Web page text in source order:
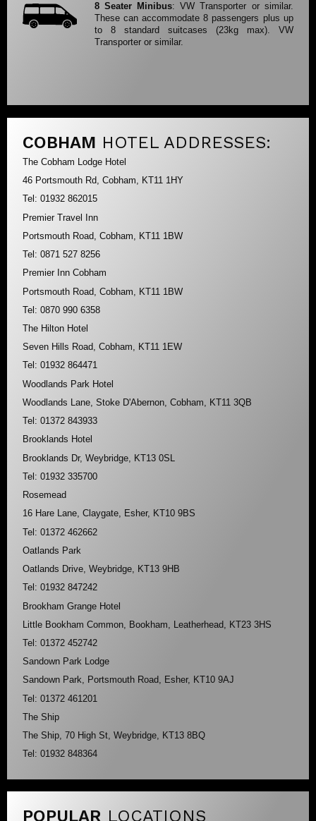
8 Seater Minibus: VW Transporter or similar.
These can accommodate 8 passengers plus up
to 8 standard suitcases (23kg max). VW
Transporter or similar.
COBHAM HOTEL ADDRESSES:
The Cobham Lodge Hotel
46 Portsmouth Rd, Cobham, KT11 1HY
Tel: 01932 862015
Premier Travel Inn
Portsmouth Road, Cobham, KT11 1BW
Tel: 0871 527 8256
Premier Inn Cobham
Portsmouth Road, Cobham, KT11 1BW
Tel: 0870 990 6358
The Hilton Hotel
Seven Hills Road, Cobham, KT11 1EW
Tel: 01932 864471
Woodlands Park Hotel
Woodlands Lane, Stoke D'Abernon, Cobham, KT11 3QB
Tel: 01372 843933
Brooklands Hotel
Brooklands Dr, Weybridge, KT13 0SL
Tel: 01932 335700
Rosemead
16 Hare Lane, Claygate, Esher, KT10 9BS
Tel: 01372 462662
Oatlands Park
Oatlands Drive, Weybridge, KT13 9HB
Tel: 01932 847242
Brookham Grange Hotel
Little Bookham Common, Bookham, Leatherhead, KT23 3HS
Tel: 01372 452742
Sandown Park Lodge
Sandown Park, Portsmouth Road, Esher, KT10 9AJ
Tel: 01372 461201
The Ship
The Ship, 70 High St, Weybridge, KT13 8BQ
Tel: 01932 848364
POPULAR LOCATIONS